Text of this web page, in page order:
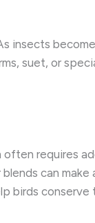
insects
suet, or
requires
can
birds